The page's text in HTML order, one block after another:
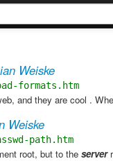
Weiske
formats.htm
and they are cool .
Weiske
path.htm
root, but to the server